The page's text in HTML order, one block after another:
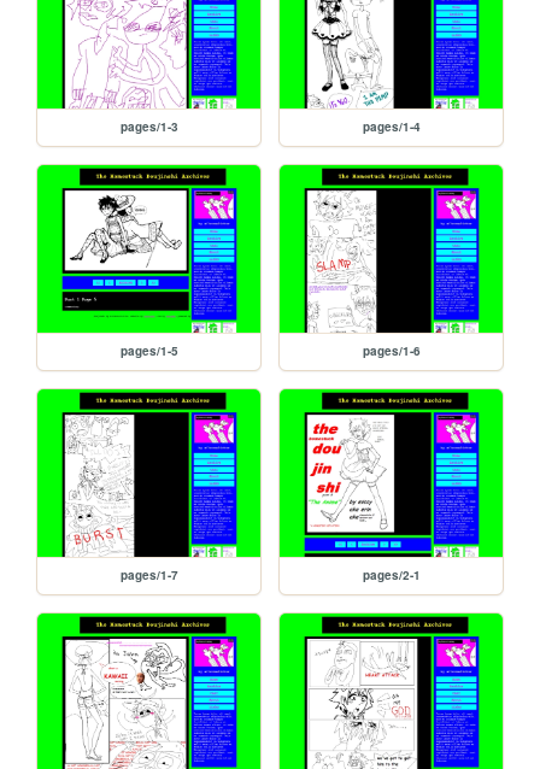
pages/1-3 pages/1-4
pages/1-5 pages/1-6
pages/1-7 pages/2-1